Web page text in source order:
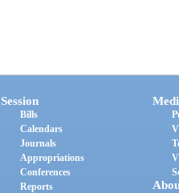
Session
Bills
Calendars
Journals
Appropriations
Conferences
Reports